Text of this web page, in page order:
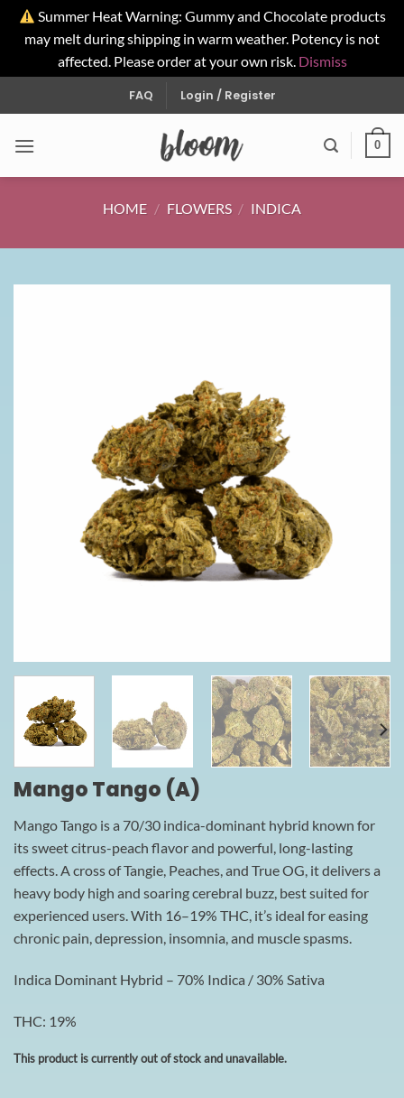
Summer Heat Warning: Gummy and Chocolate products
may melt during shipping in warm weather. Potency is not
affected. Please order at your own risk. Dismiss
to
FAQ Login / Register
0
HOME / FLOWERS / INDICA
Mango Tango (A)
Mango Tango is a 70/30 indica-dominant hybrid known for
its sweet citrus-peach flavor and powerful, long-lasting
effects. A cross of Tangie, Peaches, and True OG, it delivers a
heavy body high and soaring cerebral buzz, best suited for
experienced users. With 16–19% THC, it’s ideal for easing
chronic pain, depression, insomnia, and muscle spasms.
Indica Dominant Hybrid – 70% Indica / 30% Sativa
THC: 19%
This product is currently out of stock and unavailable.